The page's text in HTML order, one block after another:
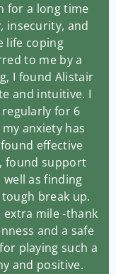
for a long time
insecurity, and
life coping
to me by a
I found Alistair
and intuitive. I
for 6
anxiety has
effective
found support
as finding
break up.
extra mile -thank
and a safe
playing such a
and positive.